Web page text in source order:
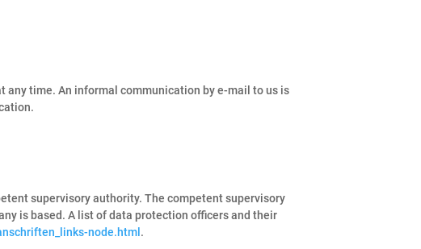
any time. An informal communication by e-mail to us is
supervisory authority. The competent supervisory
is based. A list of data protection officers and their
node.html.